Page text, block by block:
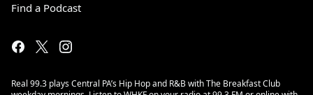
Find a Podcast
Real 99.3 plays Central PA’s Hip Hop and R&B with The Breakfast Club